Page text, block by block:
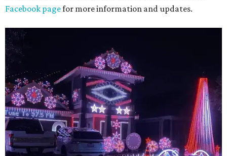
Facebook pagefor more information and updates.